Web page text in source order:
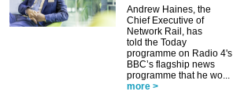
Andrew Haines, the
Chief Executive of
Network Rail, has
told the Today
programme on Radio 4's
BBC’s flagship news
programme that he wo...
more >